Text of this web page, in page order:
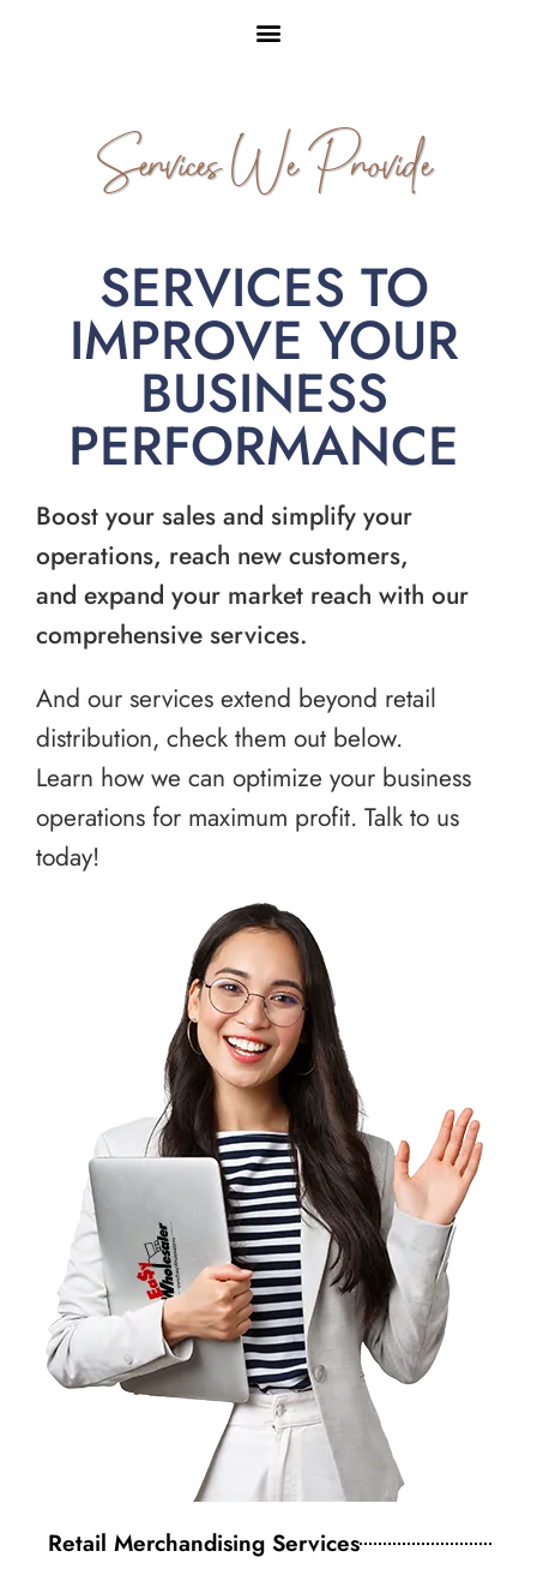
Services We Provide
SERVICES TO
IMPROVE YOUR
BUSINESS
PERFORMANCE
Boost your sales and simplify your
operations, reach new customers,
and expand your market reach with our
comprehensive services.
And our services extend beyond retail
distribution, check them out below.
Learn how we can optimize your business
operations for maximum profit. Talk to us
today!
Retail Merchandising Services